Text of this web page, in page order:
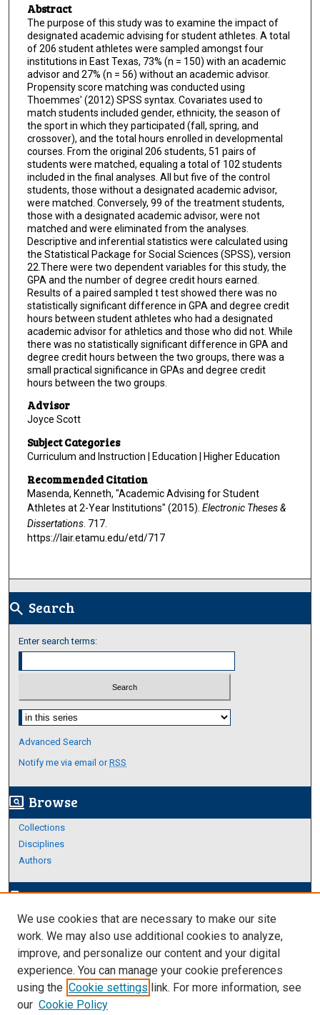
Abstract
The purpose of this study was to examine the impact of
designated academic advising for student athletes. A total
of 206 student athletes were sampled amongst four
institutions in East Texas, 73% (n = 150) with an academic
advisor and 27% (n = 56) without an academic advisor.
Propensity score matching was conducted using
Thoemmes' (2012) SPSS syntax. Covariates used to
match students included gender, ethnicity, the season of
the sport in which they participated (fall, spring, and
crossover), and the total hours enrolled in developmental
courses. From the original 206 students, 51 pairs of
students were matched, equaling a total of 102 students
included in the final analyses. All but five of the control
students, those without a designated academic advisor,
were matched. Conversely, 99 of the treatment students,
those with a designated academic advisor, were not
matched and were eliminated from the analyses.
Descriptive and inferential statistics were calculated using
the Statistical Package for Social Sciences (SPSS), version
22.There were two dependent variables for this study, the
GPA and the number of degree credit hours earned.
Results of a paired sampled t test showed there was no
statistically significant difference in GPA and degree credit
hours between student athletes who had a designated
academic advisor for athletics and those who did not. While
there was no statistically significant difference in GPA and
degree credit hours between the two groups, there was a
small practical significance in GPAs and degree credit
hours between the two groups.
Advisor
Joyce Scott
Subject Categories
Curriculum and Instruction | Education | Higher Education
Recommended Citation
Masenda, Kenneth, "Academic Advising for Student
Athletes at 2-Year Institutions" (2015). Electronic Theses &
Dissertations. 717.
https://lair.etamu.edu/etd/717
search Search
Enter search terms:
Select context to search:
Advanced Search
Notify me via email orRSS
screen_search_desktop Browse
Collections
Disciplines
Authors
edit_documentAuthor Corner
Author FAQ
Links
Thesis and Dissertations Research Guide
We use cookies that are necessary to make our site
work. We may also use additional cookies to analyze,
improve, and personalize our content and your digital
experience. You can manage your cookie preferences
using the Cookie settings link. For more information, see
our Cookie Policy